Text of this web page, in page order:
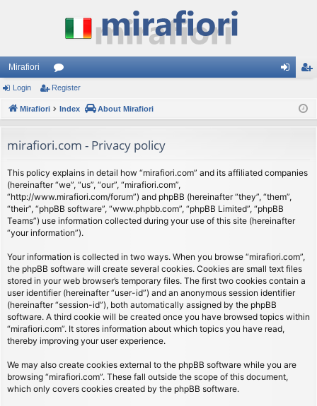
Mirafiori
or
u
s
ist
Login Register
Mirafiori Index About Mirafiori
mirafiori.com - Privacy policy
This policy explains in detail how “mirafiori.com” and its affiliated companies
(hereinafter “we”, “us”, “our”, “mirafiori.com”,
“http://www.mirafiori.com/forum”) and phpBB (hereinafter “they”, “them”,
“their”, “phpBB software”, “www.phpbb.com”, “phpBB Limited”, “phpBB
Teams”) use information collected during your use of this site (hereinafter
“your information”).
Your information is collected in two ways. When you browse “mirafiori.com”,
the phpBB software will create several cookies. Cookies are small text files
stored in your web browser’s temporary files. The first two cookies contain a
user identifier (hereinafter “user-id”) and an anonymous session identifier
(hereinafter “session-id”), both automatically assigned by the phpBB
software. A third cookie will be created once you have browsed topics within
“mirafiori.com”. It stores information about which topics you have read,
thereby improving your user experience.
We may also create cookies external to the phpBB software while you are
browsing “mirafiori.com”. These fall outside the scope of this document,
which only covers cookies created by the phpBB software.